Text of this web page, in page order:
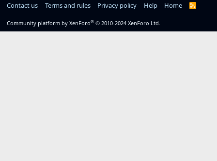
Contact us Terms and rules Privacy policy Help Home
R
Community platform by XenForo® © 2010-2024 XenForo Ltd.